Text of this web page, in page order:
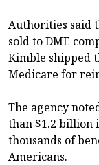
Authorities said
sold to DME
Kimble shipped
Medicare for
The agency
than $1.2 billion
thousands of
Americans.